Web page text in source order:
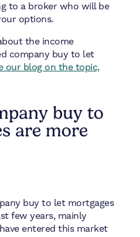
to a broker who will be
options.
the income
company buy to let
our blog on the topic,
buy to
are more
buy to let mortgages
few years, mainly
entered this market